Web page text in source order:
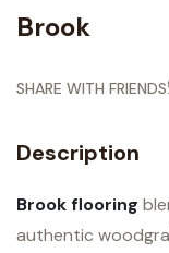
Brook
SHARE WITH FRIENDS
Description
Brook flooring
authentic